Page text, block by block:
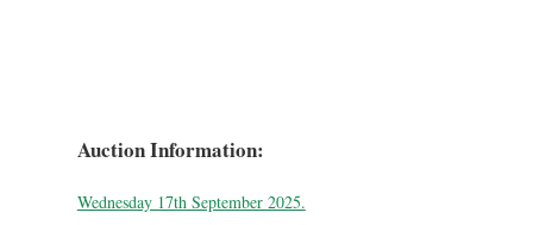
Auction Information:
Wednesday 17th September 2025.